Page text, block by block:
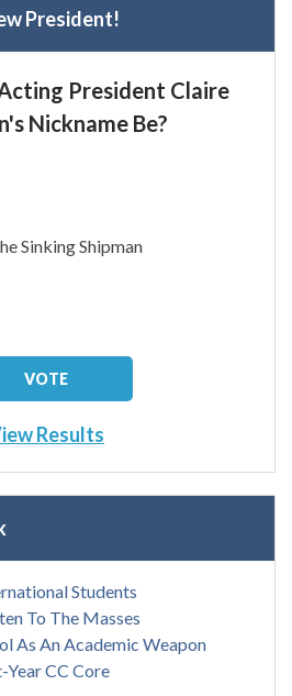
President!
President Claire
Nickname Be?
Sinking Shipman
Results
Students
To The Masses
As An Academic Weapon
CC Core